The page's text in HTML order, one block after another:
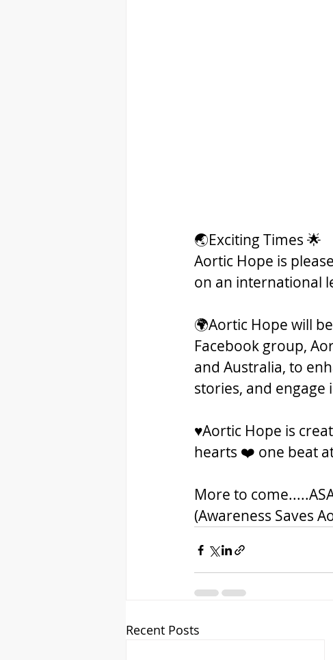
🌏Exciting Times 🌟
Aortic Hope is
on an international
🌍Aortic Hope will
Facebook group,
and Australia, to
stories, and engage
♥️Aortic Hope is
hearts ❤️ one beat
More to
(Awareness Saves
Recent Posts